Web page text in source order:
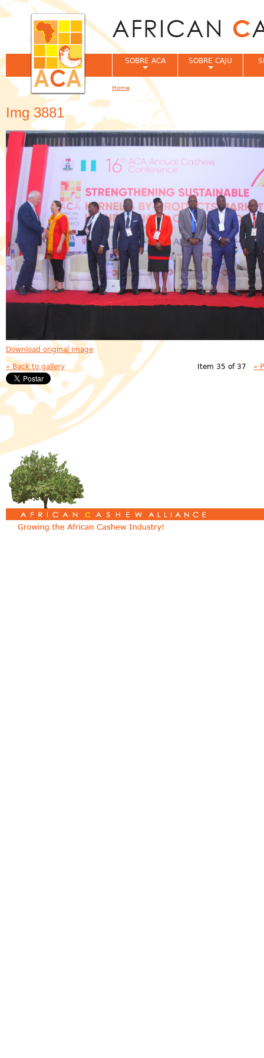
Img 3881
Download original image
« Back to gallery Item 35 of 37 «
SOBRE ACA SOBRE CAJU
You are here
Home